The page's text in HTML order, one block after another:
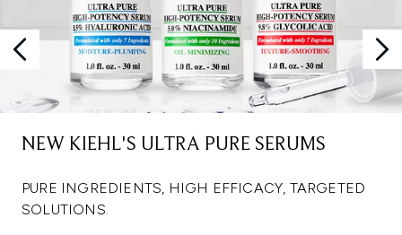
NEW KIEHL'S ULTRA PURE SERUMS
PURE INGREDIENTS, HIGH EFFICACY, TARGETED
SOLUTIONS.